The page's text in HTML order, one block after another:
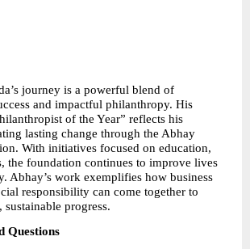
journey is a powerful blend of
and impactful philanthropy. His
of the Year” reflects his
lasting change through the Abhay
With initiatives focused on education,
the foundation continues to improve lives
Abhay’s work exemplifies how business
responsibility can come together to
progress.
Questions